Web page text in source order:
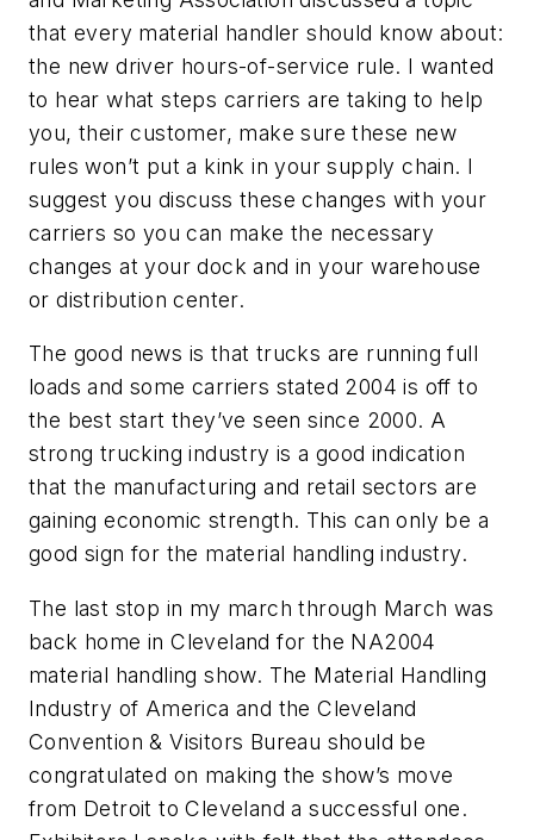
that every material handler should know about:
the new driver hours-of-service rule. I wanted
to hear what steps carriers are taking to help
you, their customer, make sure these new
rules won’t put a kink in your supply chain. I
suggest you discuss these changes with your
carriers so you can make the necessary
changes at your dock and in your warehouse
or distribution center.
The good news is that trucks are running full
loads and some carriers stated 2004 is off to
the best start they’ve seen since 2000. A
strong trucking industry is a good indication
that the manufacturing and retail sectors are
gaining economic strength. This can only be a
good sign for the material handling industry.
The last stop in my march through March was
back home in Cleveland for the NA2004
material handling show. The Material Handling
Industry of America and the Cleveland
Convention & Visitors Bureau should be
congratulated on making the show’s move
from Detroit to Cleveland a successful one.